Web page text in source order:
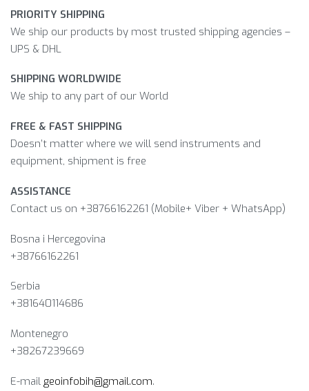
PRIORITY SHIPPING
We ship our products by most trusted shipping agencies –
UPS & DHL
SHIPPING WORLDWIDE
We ship to any part of our World
FREE & FAST SHIPPING
Doesn’t matter where we will send instruments and
equipment, shipment is free
ASSISTANCE
Contact us on +38766162261 (Mobile+ Viber + WhatsApp)
Bosna i Hercegovina​
+38766162261
Serbia
+381640114686
Montenegro
+38267239669
E-mail geoinfobih@gmail.com.